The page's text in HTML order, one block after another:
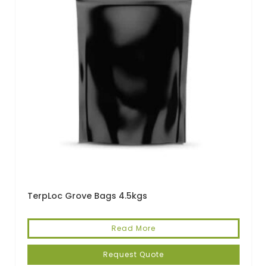
TerpLoc Grove Bags 4.5kgs
Read More
Request Quote